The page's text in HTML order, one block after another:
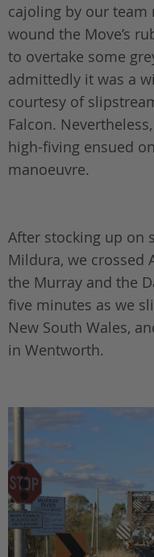
cajoling by our team
wound the Move’s
to overtake some
admittedly it was a
courtesy of
Falcon.
high-fiving ensued
manoeuvre.
After stocking up on
Mildura, we crossed
the Murray and the
five minutes as we
New South Wales,
in Wentworth.